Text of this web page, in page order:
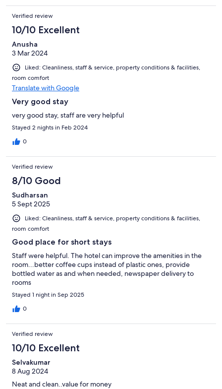
Verified review
10/10 Excellent
Anusha
3 Mar 2024
Liked: Cleanliness, staff & service, property conditions & facilities,
room comfort
Translate with Google
Very good stay
very good stay, staff are very helpful
Stayed 2 nights in Feb 2024
0
Verified review
8/10 Good
Sudharsan
5 Sept 2025
Liked: Cleanliness, staff & service, property conditions & facilities,
room comfort
Good place for short stays
Staff were helpful. The hotel can improve the amenities in the
room...better coffee cups instead of plastic ones, provide
bottled water as and when needed, newspaper delivery to
rooms
Stayed 1 night in Sep 2025
0
Verified review
10/10 Excellent
Selvakumar
8 Aug 2024
Neat and clean..value for money